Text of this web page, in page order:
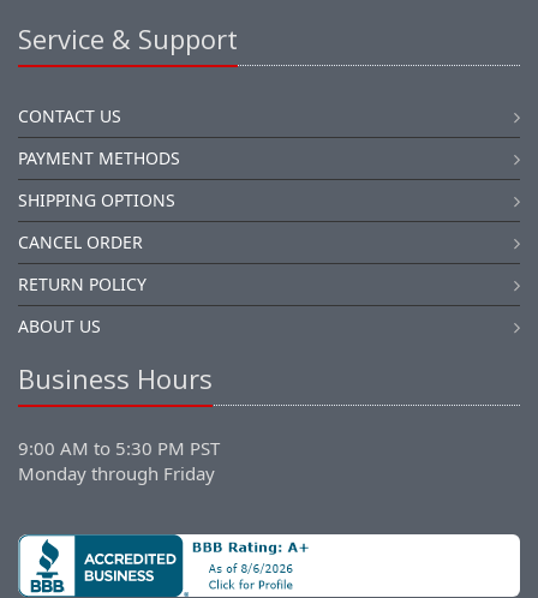
Service & Support
CONTACT US
PAYMENT METHODS
SHIPPING OPTIONS
CANCEL ORDER
RETURN POLICY
ABOUT US
Business Hours
9:00 AM to 5:30 PM PST
Monday through Friday